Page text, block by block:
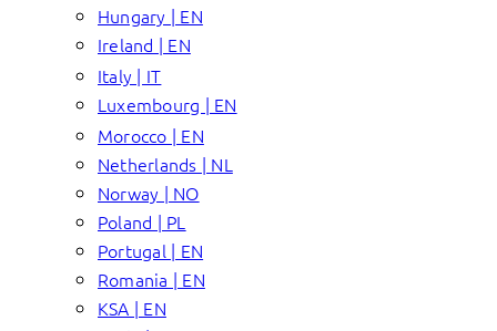
Hungary | EN
Ireland | EN
Italy | IT
Luxembourg | EN
Morocco | EN
Netherlands | NL
Norway | NO
Poland | PL
Portugal | EN
Romania | EN
KSA | EN